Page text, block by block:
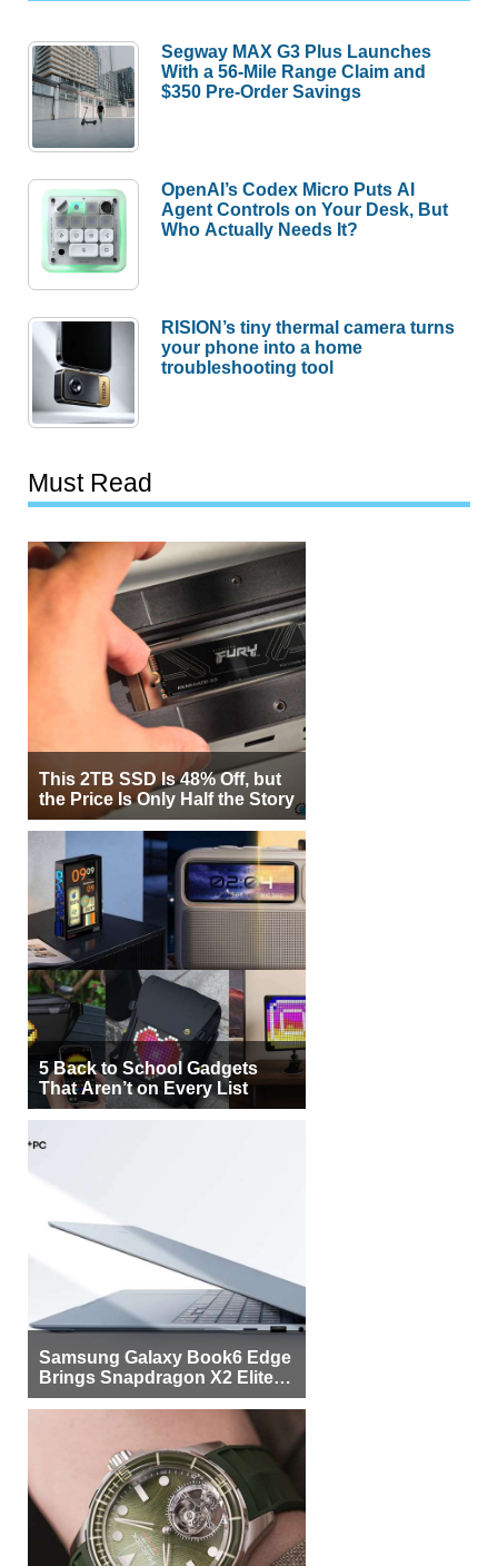
Segway MAX G3 Plus Launches
With a 56-Mile Range Claim and
$350 Pre-Order Savings
OpenAI’s Codex Micro Puts AI
Agent Controls on Your Desk, But
Who Actually Needs It?
RISION’s tiny thermal camera turns
your phone into a home
troubleshooting tool
Must Read
This 2TB SSD Is 48% Off, but
the Price Is Only Half the Story
5 Back to School Gadgets
That Aren’t on Every List
Samsung Galaxy Book6 Edge
Brings Snapdragon X2 Elite to
More Buyers